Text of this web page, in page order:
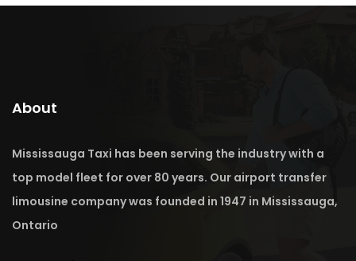
About
Mississauga Taxi has been serving the industry with a
top model fleet for over 80 years. Our airport transfer
limousine company was founded in 1947 in Mississauga,
Ontario